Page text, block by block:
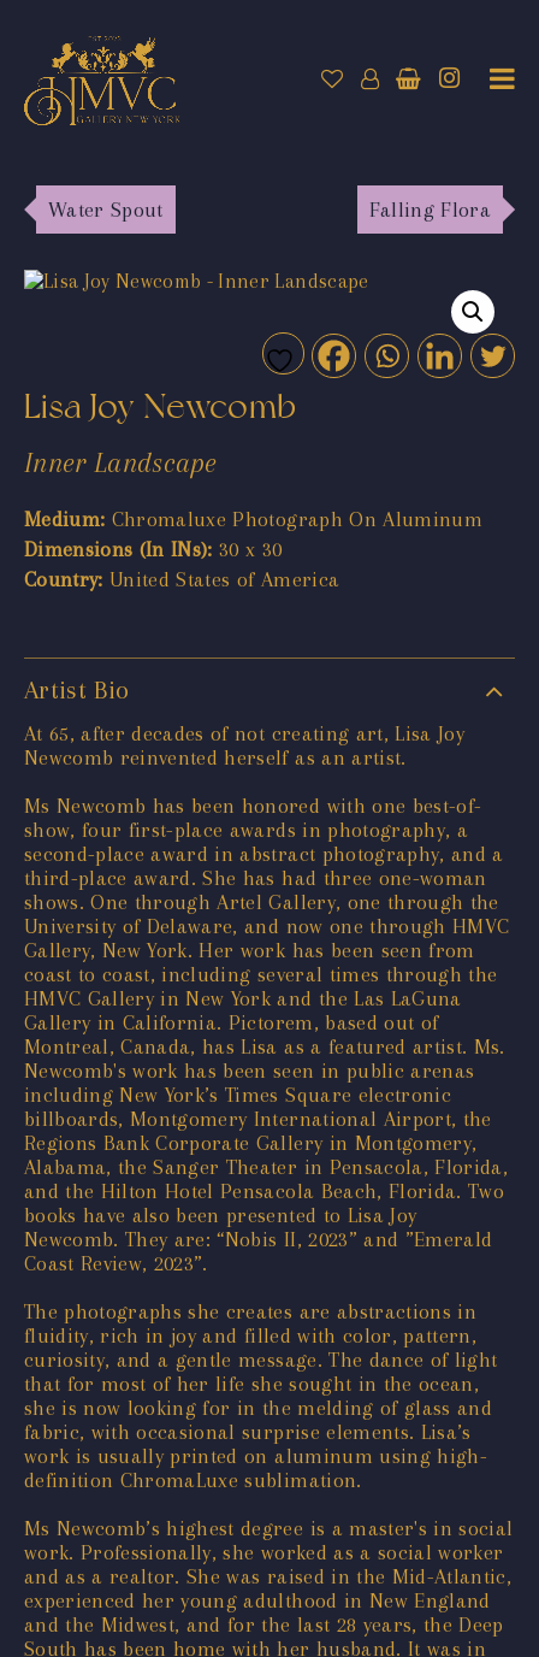
Water Spout Falling Flora
Lisa Joy Newcomb
Inner Landscape
Medium: Chromaluxe Photograph On Aluminum
Dimensions (In INs): 30 x 30
Country: United States of America
Artist Bio
At 65, after decades of not creating art, Lisa Joy
Newcomb reinvented herself as an artist.
Ms Newcomb has been honored with one best-of-
show, four first-place awards in photography, a
second-place award in abstract photography, and a
third-place award. She has had three one-woman
shows. One through Artel Gallery, one through the
University of Delaware, and now one through HMVC
Gallery, New York. Her work has been seen from
coast to coast, including several times through the
HMVC Gallery in New York and the Las LaGuna
Gallery in California. Pictorem, based out of
Montreal, Canada, has Lisa as a featured artist. Ms.
Newcomb's work has been seen in public arenas
including New York’s Times Square electronic
billboards, Montgomery International Airport, the
Regions Bank Corporate Gallery in Montgomery,
Alabama, the Sanger Theater in Pensacola, Florida,
and the Hilton Hotel Pensacola Beach, Florida. Two
books have also been presented to Lisa Joy
Newcomb. They are: “Nobis II, 2023” and ”Emerald
Coast Review, 2023”.
The photographs she creates are abstractions in
fluidity, rich in joy and filled with color, pattern,
curiosity, and a gentle message. The dance of light
that for most of her life she sought in the ocean,
she is now looking for in the melding of glass and
fabric, with occasional surprise elements. Lisa’s
work is usually printed on aluminum using high-
definition ChromaLuxe sublimation.
Ms Newcomb’s highest degree is a master's in social
work. Professionally, she worked as a social worker
and as a realtor. She was raised in the Mid-Atlantic,
experienced her young adulthood in New England
and the Midwest, and for the last 28 years, the Deep
South has been home with her husband. It was in